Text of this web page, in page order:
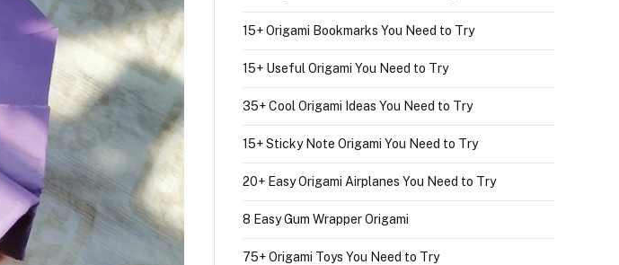
15+ Origami Bookmarks You Need to Try
15+ Useful Origami You Need to Try
35+ Cool Origami Ideas You Need to Try
15+ Sticky Note Origami You Need to Try
20+ Easy Origami Airplanes You Need to Try
8 Easy Gum Wrapper Origami
75+ Origami Toys You Need to Try